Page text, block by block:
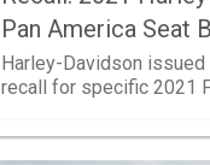
Pan America Seat
Harley-Davidson
recall for specific 2021